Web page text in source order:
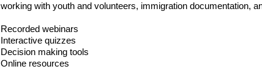
working with youth and volunteers, immigration documentation,
Recorded webinars
Interactive quizzes
Decision making tools
Online resources